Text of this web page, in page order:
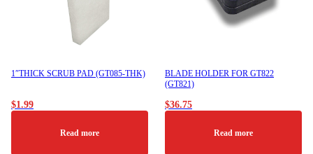
1″THICK SCRUB PAD (GT085-THK)
$1.99
Read more
BLADE HOLDER FOR GT822
(GT821)
$36.75
Read more